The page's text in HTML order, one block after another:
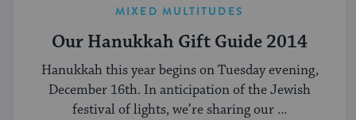
MIXED MULTITUDES
Our Hanukkah Gift Guide 2014
Hanukkah this year begins on Tuesday evening,
December 16th. In anticipation of the Jewish
festival of lights, we’re sharing our ...